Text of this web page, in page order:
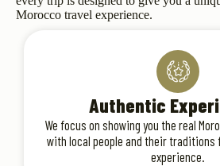
Morocco travel experience.
Authentic
We focus on showing you the real
with local people and their traditions
experience.